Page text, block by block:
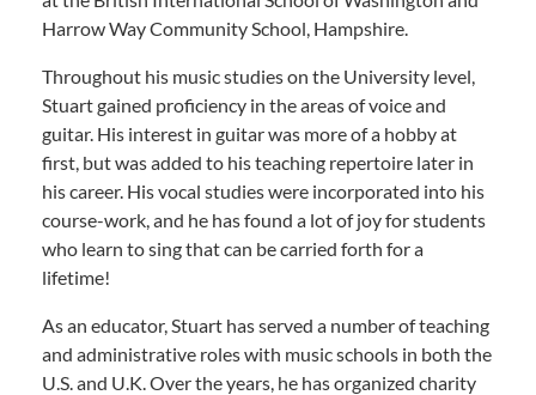
Harrow Way Community School, Hampshire.
Throughout his music studies on the University level,
Stuart gained proficiency in the areas of voice and
guitar. His interest in guitar was more of a hobby at
first, but was added to his teaching repertoire later in
his career. His vocal studies were incorporated into his
course-work, and he has found a lot of joy for students
who learn to sing that can be carried forth for a
lifetime!
As an educator, Stuart has served a number of teaching
and administrative roles with music schools in both the
U.S. and U.K. Over the years, he has organized charity